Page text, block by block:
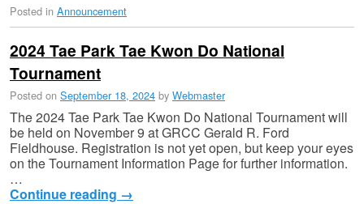
Posted in Announcement
2024 Tae Park Tae Kwon Do National
Tournament
Posted on September 18, 2024 by Webmaster
The 2024 Tae Park Tae Kwon Do National Tournament will
be held on November 9 at GRCC Gerald R. Ford
Fieldhouse. Registration is not yet open, but keep your eyes
on the Tournament Information Page for further information.
…
Continue reading →